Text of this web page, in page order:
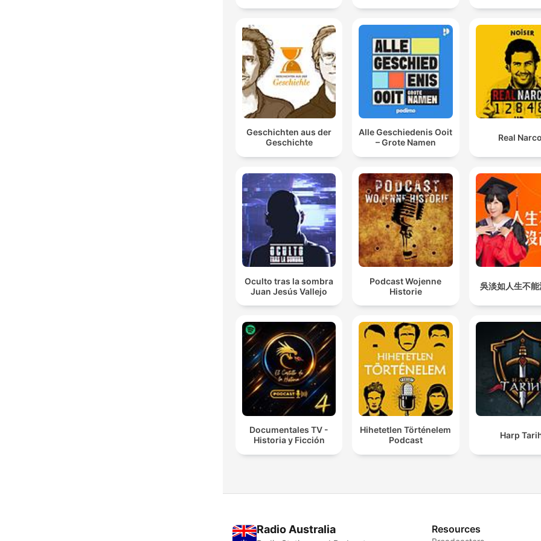
Geschichten aus der
Geschichte
Alle Geschiedenis Ooit
– Grote Namen
Real
Oculto tras la sombra
Juan Jesús Vallejo
Podcast Wojenne
Historie
吳淡如人生不
Documentales TV -
Historia y Ficción
Hihetetlen Történelem
Podcast
Harp
Radio Australia Resources